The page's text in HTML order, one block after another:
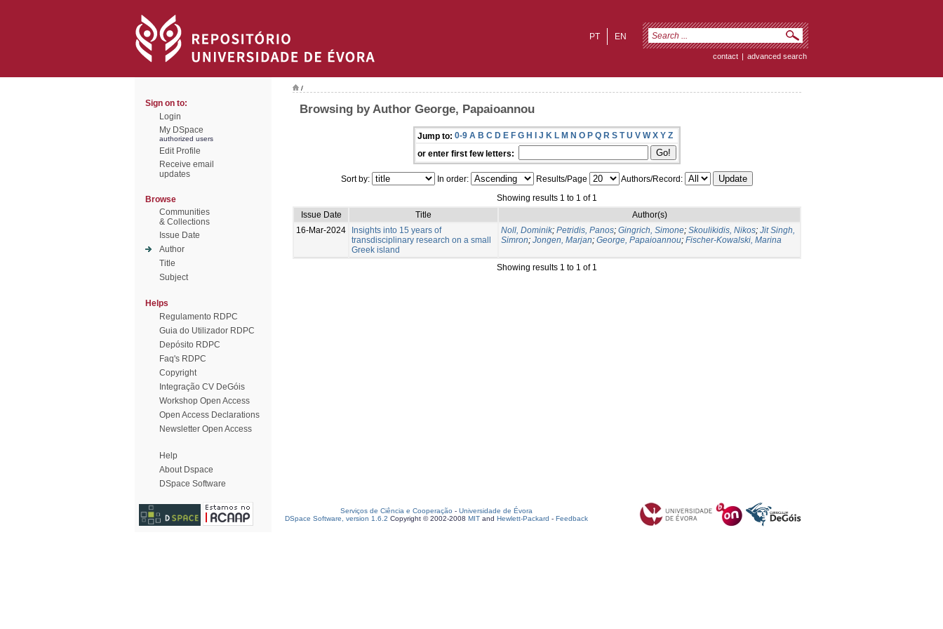
EN
PT
contact | advanced search
Sign on to:
Login
My DSpace
authorized users
Edit Profile
Receive email
updates
Browse
Communities
& Collections
Issue Date
Author
Title
Subject
Helps
Regulamento RDPC
Guia do Utilizador RDPC
Depósito RDPC
Faq's RDPC
Copyright
Integração CV DeGóis
Workshop Open Access
Open Access Declarations
Newsletter Open Access
Help
About Dspace
DSpace Software
/
Browsing by Author George, Papaioannou
Jump to: 0-9 A B C D E F G H I J K L M N O P Q R S T U V W X Y Z
or enter first few letters:
Sort by: In order: Results/Page
Authors/Record:
Showing results 1 to 1 of 1
Issue Date
Title
Author(s)
16-Mar-2024
Insights into 15 years of
transdisciplinary research on a small
Greek island
Noll, Dominik; Petridis, Panos; Gingrich, Simone; Skoulikidis, Nikos; Jit Singh,
Simron; Jongen, Marjan; George, Papaioannou; Fischer-Kowalski, Marina
Showing results 1 to 1 of 1
Serviços de Ciência e Cooperação - Universidade de Évora
DSpace Software, version 1.6.2 Copyright © 2002-2008 MIT and Hewlett-Packard - Feedback